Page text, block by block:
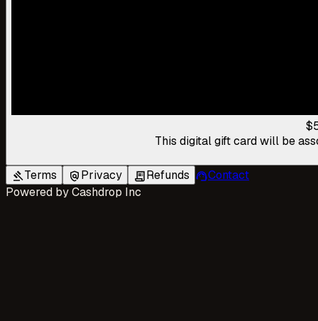
This digital gift card will be
gavelTerms policyPrivacy receipt_longRefunds support_agentContact
Powered byCashdrop Inc